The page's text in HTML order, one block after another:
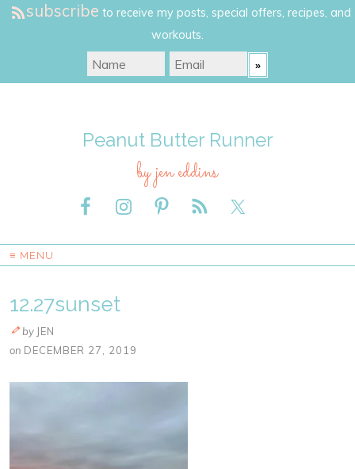
subscribe to receive my posts, special offers, recipes, and
workouts.
Peanut Butter Runner
by jen eddins
≡ MENU
12.27sunset
by JEN
on DECEMBER 27, 2019